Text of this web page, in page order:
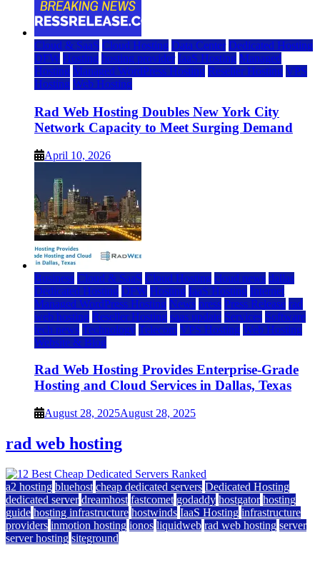
Cloud & SaaS Cloud Hosting Data Center Dedicated Hosting
DFW Hosting hosting provider IaaS Hosting Managed
Hosting Managed WordPress Hosting Reseller Hosting VPS
Hosting Web Hosting
Rad Web Hosting Doubles New York City
Network Capacity to Meet Surging Demand
April 10, 2026
Business Cloud & SaaS Cloud Hosting cloud news dallas
Dedicated Hosting DFW Hosting IaaS Hosting Internet
Managed WordPress Hosting News press Press Release rad
web hosting Reseller Hosting saas update Services Software
tech news Technology Telecom VPS Hosting Web Hosting
Website & Blog
Rad Web Hosting Provides Enterprise-Grade
Hosting and Cloud Services in Dallas, Texas
August 28, 2025August 28, 2025
rad web hosting
a2 hosting bluehost cheap dedicated servers Dedicated Hosting
dedicated server dreamhost fastcomet godaddy hostgator hosting
guide hosting infrastructure hostwinds IaaS Hosting infrastructure
providers inmotion hosting ionos liquidweb rad web hosting server
server hosting siteground